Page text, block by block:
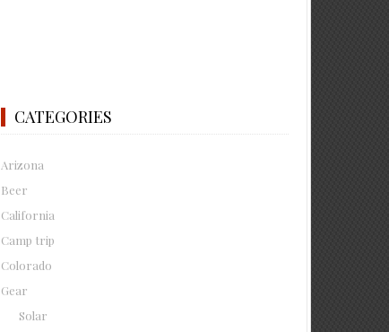
CATEGORIES
Arizona
Beer
California
Camp trip
Colorado
Gear
Solar